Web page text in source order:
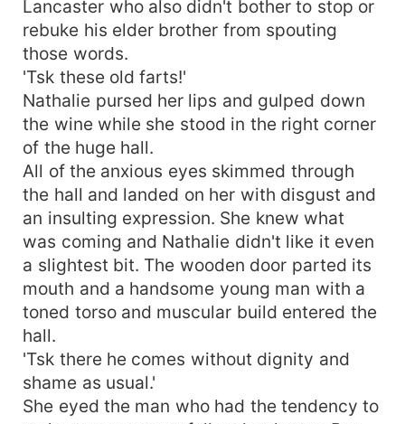
Lancaster who also didn't bother to stop or
rebuke his elder brother from spouting
those words.
'Tsk these old farts!'
Nathalie pursed her lips and gulped down
the wine while she stood in the right corner
of the huge hall.
All of the anxious eyes skimmed through
the hall and landed on her with disgust and
an insulting expression. She knew what
was coming and Nathalie didn't like it even
a slightest bit. The wooden door parted its
mouth and a handsome young man with a
toned torso and muscular build entered the
hall.
'Tsk there he comes without dignity and
shame as usual.'
She eyed the man who had the tendency to